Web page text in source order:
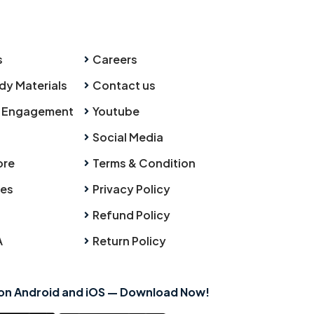
Materials
Careers
Contact us
Youtube
Social Media
Terms & Condition
Privacy Policy
Refund Policy
Return Policy
Android and iOS — Download Now!